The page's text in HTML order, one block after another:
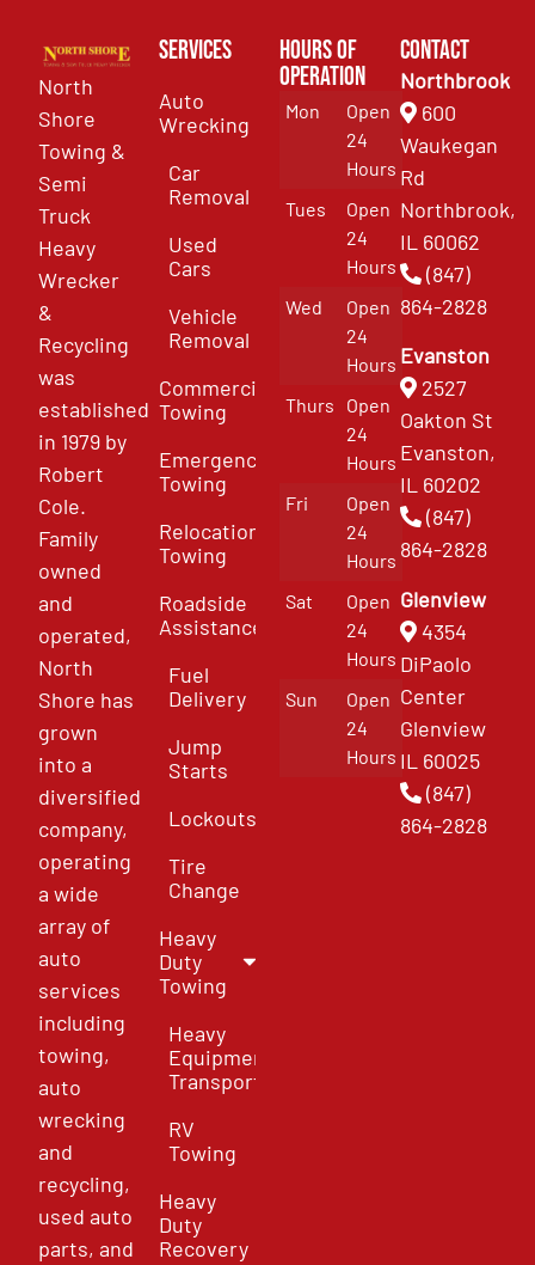
North
Shore
Towing &
Semi
Truck
Heavy
Wrecker
&
Recycling
was
established
in 1979 by
Robert
Cole.
Family
owned
and
operated,
North
Shore has
grown
into a
diversified
company,
operating
a wide
array of
auto
services
including
towing,
auto
wrecking
and
recycling,
used auto
parts, and
Services
Auto
Wrecking
Car
Removal
Used
Cars
Vehicle
Removal
Commercial
Towing
Emergency
Towing
Relocation
Towing
Roadside
Assistance
Fuel
Delivery
Jump
Starts
Lockouts
Tire
Change
Heavy
Duty
Towing
Heavy
Equipment
Transport
RV
Towing
Heavy
Duty
Recovery
Hours of
Operation
Mon
Open
24
Hours
Tues
Open
24
Hours
Wed
Open
24
Hours
Thurs
Open
24
Hours
Fri
Open
24
Hours
Sat
Open
24
Hours
Sun
Open
24
Hours
Contact
Northbrook
600
Waukegan
Rd
Northbrook,
IL 60062
(847)
864-2828
Evanston
2527
Oakton St
Evanston,
IL 60202
(847)
864-2828
Glenview
4354
DiPaolo
Center
Glenview
IL 60025
(847)
864-2828